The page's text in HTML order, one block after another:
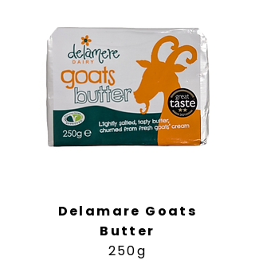
Delamare Goats
Butter
250g